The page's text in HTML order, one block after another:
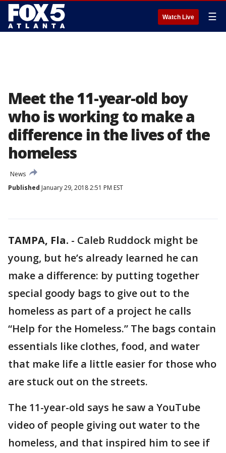
Watch Live ☰
Meet the 11-year-old boy
who is working to make a
difference in the lives of the
homeless
News
Published January 29, 2018 2:51 PM EST
TAMPA, Fla. - Caleb Ruddock might be
young, but he’s already learned he can
make a difference: by putting together
special goody bags to give out to the
homeless as part of a project he calls
“Help for the Homeless.” The bags contain
essentials like clothes, food, and water
that make life a little easier for those who
are stuck out on the streets.
The 11-year-old says he saw a YouTube
video of people giving out water to the
homeless, and that inspired him to see if